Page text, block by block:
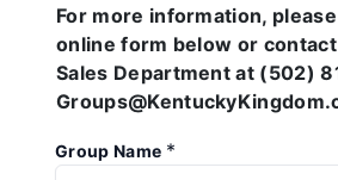
For more information,
online form below or
Sales Department at (502)
Group Name *